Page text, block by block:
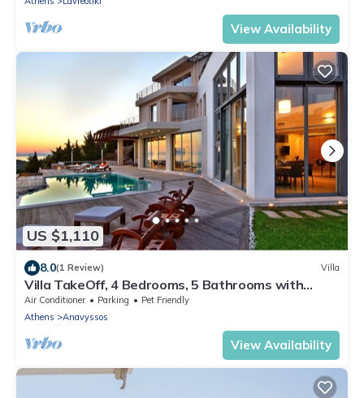
View Availability
US $1,110
8.0(1 Review) Villa
Villa TakeOff, 4 Bedrooms, 5 Bathrooms with
Swimming Pool and Astonishing View.
Air Conditioner Parking
Pet Friendly
Athens
Anavyssos
View Availability